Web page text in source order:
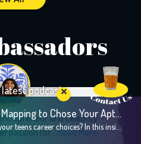
and celebrity
passion for...Read More
podcast
Ep#67 Brain Mapping to Chose Your Apt Career